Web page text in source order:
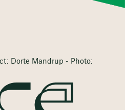
Dorte Mandrup - Photo: